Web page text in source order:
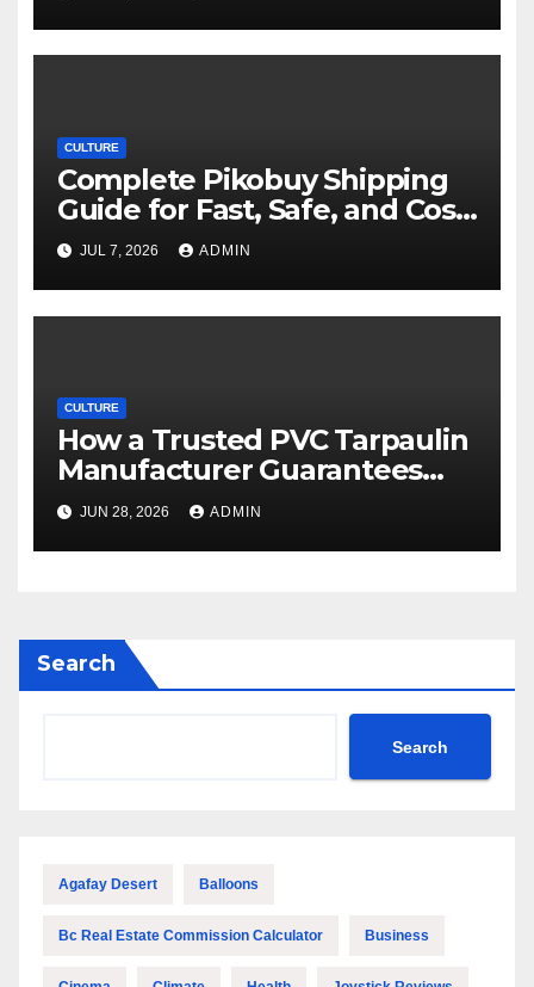
CULTURE
Complete Pikobuy Shipping
Guide for Fast, Safe, and Cost-
Effective Delivery
JUL 7, 2026 ADMIN
CULTURE
How a Trusted PVC Tarpaulin
Manufacturer Guarantees
Outstanding Quality and
Performance
JUN 28, 2026 ADMIN
Search
Search
Agafay Desert Balloons
Bc Real Estate Commission Calculator Business